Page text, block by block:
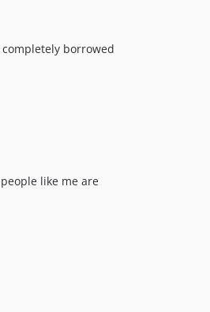
borrowed
like me are